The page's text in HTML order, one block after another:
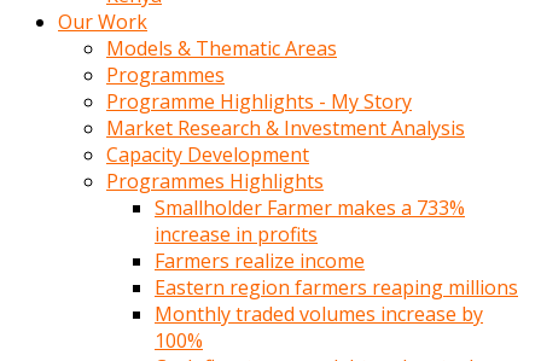
Our Work
Models & Thematic Areas
Programmes
Programme Highlights - My Story
Market Research & Investment Analysis
Capacity Development
Programmes Highlights
Smallholder Farmer makes a 733%
increase in profits
Farmers realize income
Eastern region farmers reaping millions
Monthly traded volumes increase by
100%